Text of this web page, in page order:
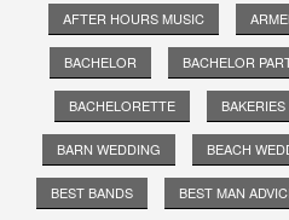
AFTER HOURS MUSIC
BACHELOR BACHELOR
BACHELORETTE BAKERIES
BARN WEDDING BEACH
BEST BANDS BEST MAN